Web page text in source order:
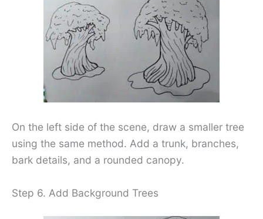
On the left side of the scene, draw a smaller tree
using the same method. Add a trunk, branches,
bark details, and a rounded canopy.
Step 6. Add Background Trees